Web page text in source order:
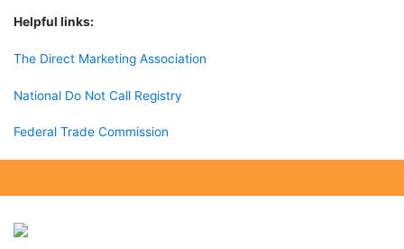
Helpful links:
The Direct Marketing Association
National Do Not Call Registry
Federal Trade Commission